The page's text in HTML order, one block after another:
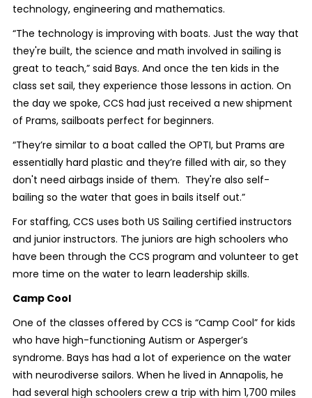
technology, engineering and mathematics.
“The technology is improving with boats. Just the way that
they're built, the science and math involved in sailing is
great to teach,” said Bays. And once the ten kids in the
class set sail, they experience those lessons in action. On
the day we spoke, CCS had just received a new shipment
of Prams, sailboats perfect for beginners.
“They’re similar to a boat called the OPTI, but Prams are
essentially hard plastic and they’re filled with air, so they
don't need airbags inside of them. They're also self-
bailing so the water that goes in bails itself out.”
For staffing, CCS uses both US Sailing certified instructors
and junior instructors. The juniors are high schoolers who
have been through the CCS program and volunteer to get
more time on the water to learn leadership skills.
Camp Cool
One of the classes offered by CCS is “Camp Cool” for kids
who have high-functioning Autism or Asperger’s
syndrome. Bays has had a lot of experience on the water
with neurodiverse sailors. When he lived in Annapolis, he
had several high schoolers crew a trip with him 1,700 miles